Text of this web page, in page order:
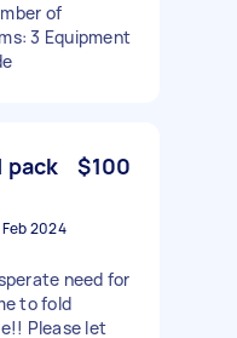
of
3 Equipment
pack
$100
2024
need for
to fold
Please let